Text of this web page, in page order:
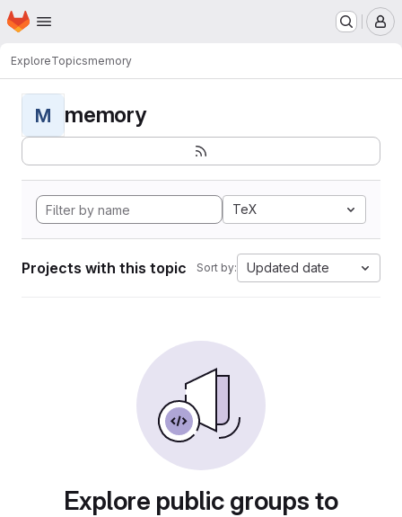
Skip to main content
Homepage
ExploreTopicsmemory
M memory
TeX
Projects with this topic Sort by: Updated date
Explore public groups to